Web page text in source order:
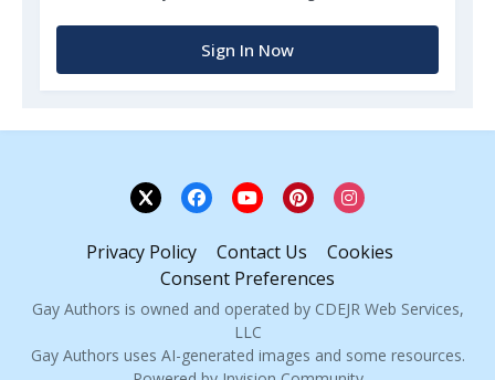
Sign In Now
Privacy Policy Contact Us
Cookies
Consent Preferences
Gay Authors is owned and operated by CDEJR Web Services,
LLC
Gay Authors uses AI-generated images and some resources.